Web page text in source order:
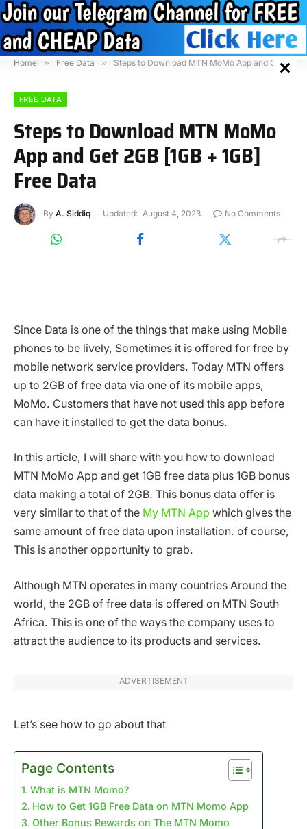
Home » Free Data » Steps to Download MTN MoMo App and Get 2GB [1GB + 1GB] Free Data
FREE DATA
Steps to Download MTN MoMo
App and Get 2GB [1GB + 1GB]
Free Data
By A. Siddiq Updated: August 4, 2023 No Comments
Since Data is one of the things that make using Mobile
phones to be lively, Sometimes it is offered for free by
mobile network service providers. Today MTN offers
up to 2GB of free data via one of its mobile apps,
MoMo. Customers that have not used this app before
can have it installed to get the data bonus.
In this article, I will share with you how to download
MTN MoMo App and get 1GB free data plus 1GB bonus
data making a total of 2GB. This bonus data offer is
very similar to that of the My MTN App which gives the
same amount of free data upon installation. of course,
This is another opportunity to grab.
Although MTN operates in many countries Around the
world, the 2GB of free data is offered on MTN South
Africa. This is one of the ways the company uses to
attract the audience to its products and services.
ADVERTISEMENT
Let’s see how to go about that
Page Contents
What is MTN Momo?
How to Get 1GB Free Data on MTN Momo App
Other Bonus Rewards on The MTN Momo